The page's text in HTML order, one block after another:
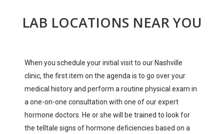
LAB LOCATIONS NEAR YOU
When you schedule your initial visit to our Nashville
clinic, the first item on the agenda is to go over your
medical history and perform a routine physical exam in
a one-on-one consultation with one of our expert
hormone doctors. He or she will be trained to look for
the telltale signs of hormone deficiencies based on a